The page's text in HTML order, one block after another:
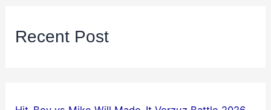
Recent Post